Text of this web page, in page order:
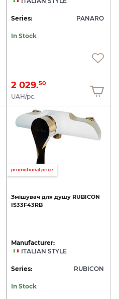
Series: PANARO
In Stock
2 029.50
UAH/pc.
promotional price
Змішувач для душу RUBICON
IS33F43RB
Manufacturer:
ITALIAN STYLE
Series: RUBICON
In Stock